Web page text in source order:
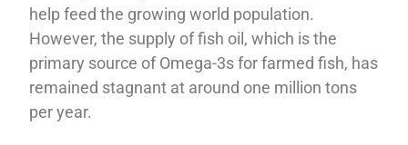
help feed the growing world population.
However, the supply of fish oil, which is the
primary source of Omega-3s for farmed fish, has
remained stagnant at around one million tons
per year.